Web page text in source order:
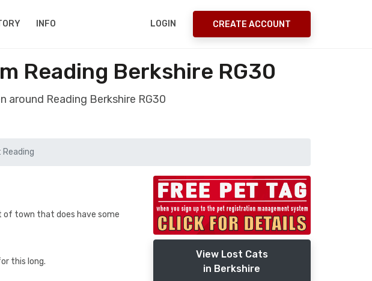
INFO LOGIN CREATE ACCOUNT
Reading Berkshire RG30
around Reading Berkshire RG30
of town that does have some
this long.
View Lost Cats
in Berkshire